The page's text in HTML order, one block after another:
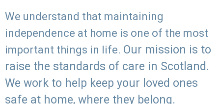
We understand that maintaining
independence at home is one of the most
important things in life. Our mission is to
raise the standards of care in Scotland.
We work to help keep your loved ones
safe at home, where they belong.